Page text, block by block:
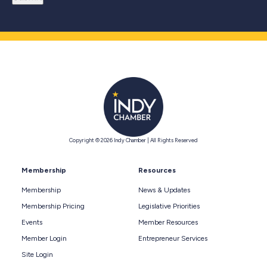
Copyright © 2026 Indy Chamber | All Rights Reserved
Membership
Membership
Membership Pricing
Events
Member Login
Site Login
Resources
News & Updates
Legislative Priorities
Member Resources
Entrepreneur Services